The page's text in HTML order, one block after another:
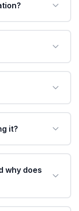
it?
why does